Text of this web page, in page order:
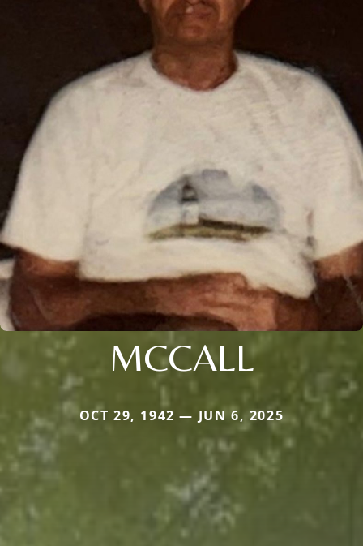
MCCALL
OCT 29, 1942 — JUN 6, 2025